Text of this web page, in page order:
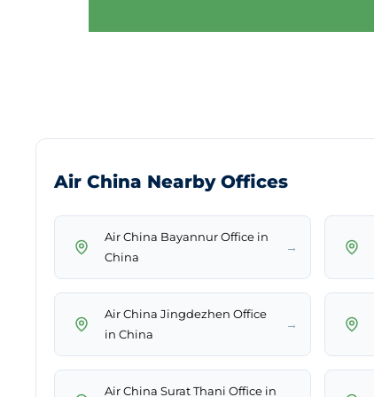
Air China Nearby Offices
Air China Bayannur Office in
China
→
Air China Jingdezhen Office
in China
→
Air China Surat Thani Office in